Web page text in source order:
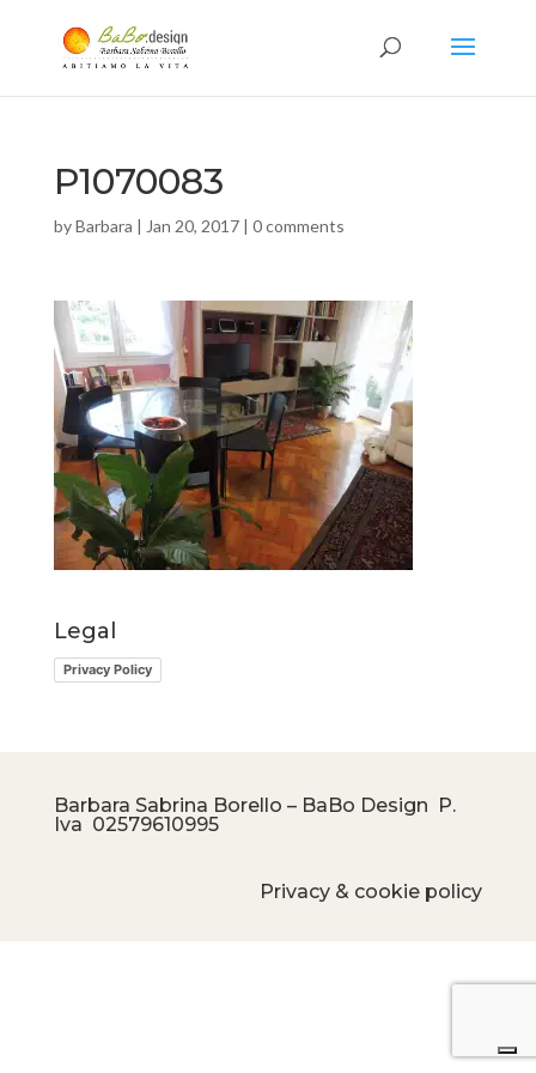
P1070083
byBarbara | Jan 20, 2017| 0 comments
Legal
Privacy Policy
Barbara Sabrina Borello – BaBo Design P.
Iva 02579610995
Privacy & cookie policy